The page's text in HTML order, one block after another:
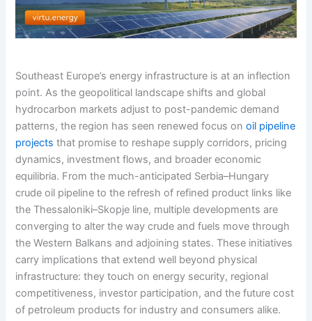
Southeast Europe’s energy infrastructure is at an inflection
point. As the geopolitical landscape shifts and global
hydrocarbon markets adjust to post-pandemic demand
patterns, the region has seen renewed focus onoil pipeline
projects that promise to reshape supply corridors, pricing
dynamics, investment flows, and broader economic
equilibria. From the much-anticipated Serbia–Hungary
crude oil pipeline to the refresh of refined product links like
the Thessaloniki–Skopje line, multiple developments are
converging to alter the way crude and fuels move through
the Western Balkans and adjoining states. These initiatives
carry implications that extend well beyond physical
infrastructure: they touch on energy security, regional
competitiveness, investor participation, and the future cost
of petroleum products for industry and consumers alike.